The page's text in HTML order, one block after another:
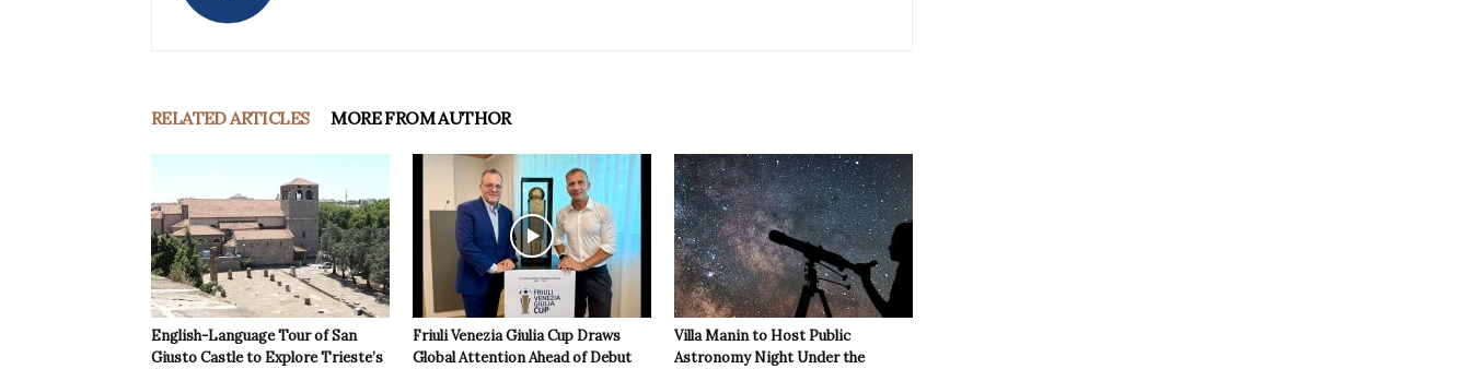
RELATED ARTICLES MORE FROM AUTHOR
English-Language Tour of San
Giusto Castle to Explore Trieste’s
Friuli Venezia Giulia Cup Draws
Global Attention Ahead of Debut
Villa Manin to Host Public
Astronomy Night Under the